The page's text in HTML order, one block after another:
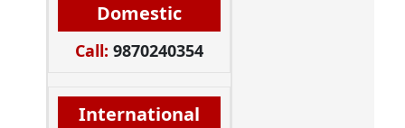
Domestic
Call: 9870240354
International